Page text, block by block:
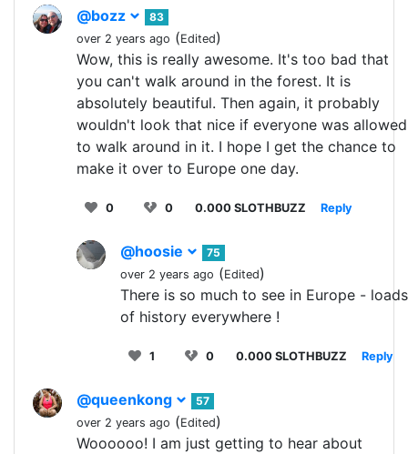
@bozz
83
over 2 years ago (Edited)
Wow, this is really awesome. It's too bad that
you can't walk around in the forest. It is
absolutely beautiful. Then again, it probably
wouldn't look that nice if everyone was allowed
to walk around in it. I hope I get the chance to
make it over to Europe one day.
0 0 0.000 SLOTHBUZZ Reply
@hoosie
75
over 2 years ago (Edited)
There is so much to see in Europe - loads
of history everywhere !
1 0 0.000 SLOTHBUZZ Reply
@queenkong
57
over 2 years ago (Edited)
Woooooo! I am just getting to hear about